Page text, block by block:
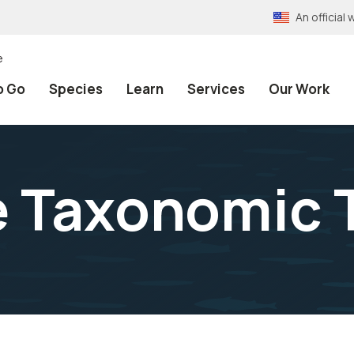
An official
Go Species Learn Services Our Work